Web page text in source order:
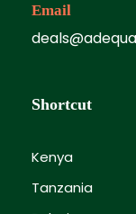
Email
Shortcut
Kenya
Tanzania